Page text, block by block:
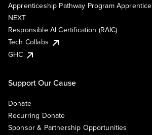
Apprenticeship Pathway Program Apprentice
NEXT
Responsible AI Certification (RAIC)
Tech Collabs
GHC
Support Our Cause
Donate
Recurring Donate
Sponsor & Partnership Opportunities